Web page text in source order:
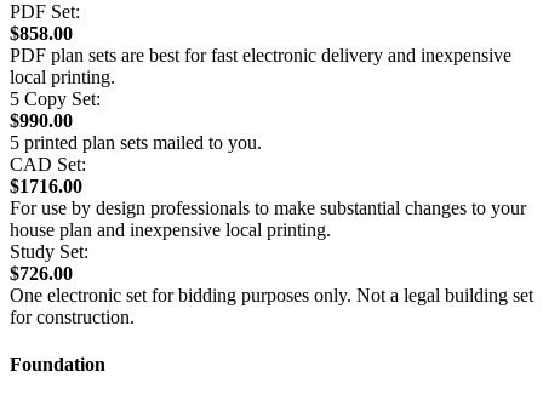
PDF Set:
$858.00
PDF plan sets are best for fast electronic delivery and inexpensive
local printing.
5 Copy Set:
$990.00
5 printed plan sets mailed to you.
CAD Set:
$1716.00
For use by design professionals to make substantial changes to your
house plan and inexpensive local printing.
Study Set:
$726.00
One electronic set for bidding purposes only. Not a legal building set
for construction.
Foundation